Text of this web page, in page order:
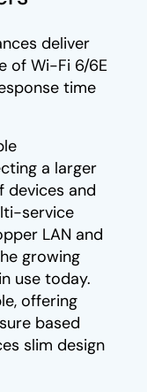
deliver
of Wi-Fi 6/6E
time
a larger
devices and
service
LAN and
growing
use today.
offering
based
slim design